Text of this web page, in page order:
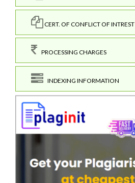
CERT. OF CONFLICT OF INTREST
PROCESSING CHARGES
INDEXING INFORMATION